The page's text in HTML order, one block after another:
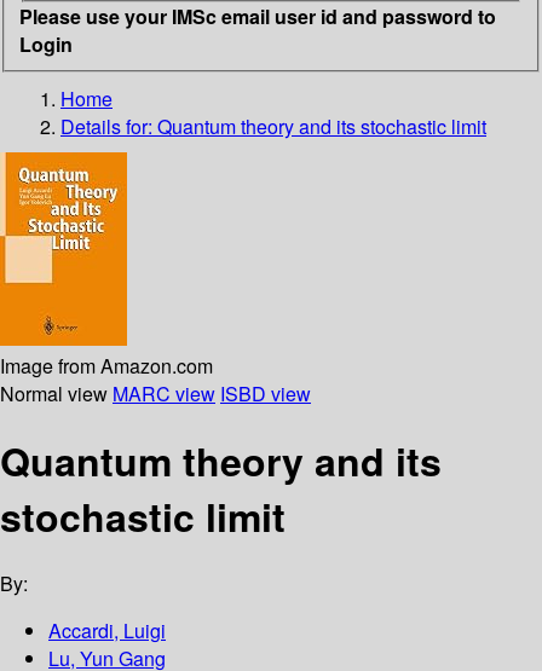
Please use your IMSc email user id and password to
Login
Home
Details for: Quantum theory and its stochastic limit
Image from Amazon.com
Normal view MARC view ISBD view
Quantum theory and its
stochastic limit
By:
Accardi, Luigi
Lu, Yun Gang